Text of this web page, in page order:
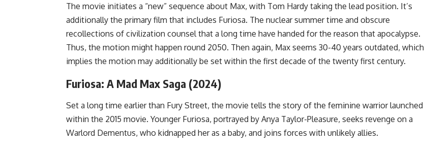
The movie initiates a “new” sequence about Max, with Tom Hardy taking the lead position. It’s
additionally the primary film that includes Furiosa. The nuclear summer time and obscure
recollections of civilization counsel that a long time have handed for the reason that apocalypse.
Thus, the motion might happen round 2050. Then again, Max seems 30-40 years outdated, which
implies the motion may additionally be set within the first decade of the twenty first century.
Furiosa: A Mad Max Saga (2024)
Set a long time earlier than Fury Street, the movie tells the story of the feminine warrior launched
within the 2015 movie. Younger Furiosa, portrayed by Anya Taylor-Pleasure, seeks revenge on a
Warlord Dementus, who kidnapped her as a baby, and joins forces with unlikely allies.